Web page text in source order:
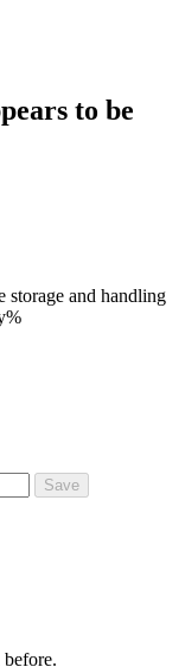
to be
storage and handling